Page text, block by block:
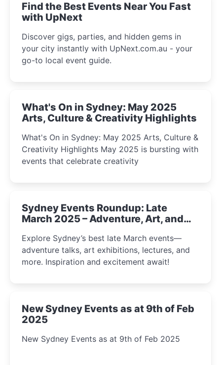
Find the Best Events Near You Fast
with UpNext
Discover gigs, parties, and hidden gems in
your city instantly with UpNext.com.au - your
go-to local event guide.
What's On in Sydney: May 2025
Arts, Culture & Creativity Highlights
What's On in Sydney: May 2025 Arts, Culture &
Creativity Highlights May 2025 is bursting with
events that celebrate creativity
Sydney Events Roundup: Late
March 2025 – Adventure, Art, and
Explore Sydney’s best late March events—
adventure talks, art exhibitions, lectures, and
more. Inspiration and excitement await!
New Sydney Events as at 9th of Feb
2025
New Sydney Events as at 9th of Feb 2025